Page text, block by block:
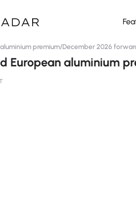
premium/December 2026
European aluminium